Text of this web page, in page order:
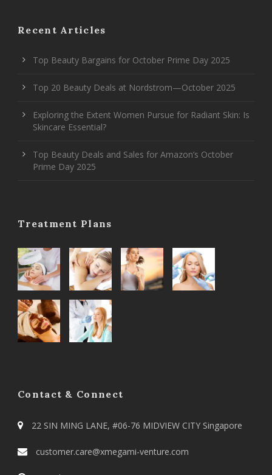
Recent Articles
Top Beauty Bargains for October Prime Day 2025
Top 20 Beauty Deals at Nordstrom—October 2025
Exploring the Extent Women Pursue for Radiant Skin: Is
Skincare Essential?
Top Beauty Deals and Sales for Amazon’s October
Prime Day 2025
Treatment Plans
Contact & Connect
22 SIN MING LANE, #06-76 MIDVIEW CITY Singapore
customer.care@xmegami-venture.com